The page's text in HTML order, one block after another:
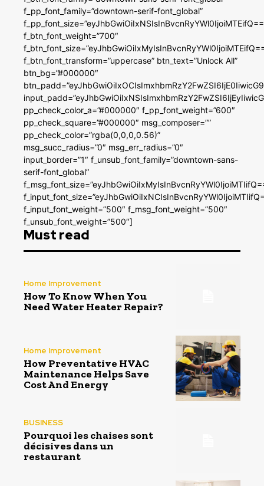
f_pp_font_family=”downtown-serif-font_global”
f_btn_font_weight=”700″
f_btn_font_transform=”uppercase” btn_text=”Unlock All”
btn_bg=”#000000″
pp_check_color_a=”#000000″ f_pp_font_weight=”600″
pp_check_square=”#000000″ msg_composer=””
pp_check_color=”rgba(0,0,0,0.56)”
msg_succ_radius=”0″ msg_err_radius=”0″
input_border=”1″ f_unsub_font_family=”downtown-sans-
serif-font_global”
f_input_font_weight=”500″ f_msg_font_weight=”500″
f_unsub_font_weight=”500″]
Must read
Home Improvement
How To Know When You
Need Water Heater Repair?
Home Improvement
How Preventative HVAC
Maintenance Helps Save
Cost And Energy
BUSINESS
Pourquoi les chaises sont
décisives dans un
restaurant